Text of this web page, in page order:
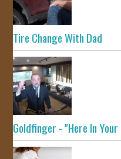
Tire Change With Dad
Goldfinger - "Here In